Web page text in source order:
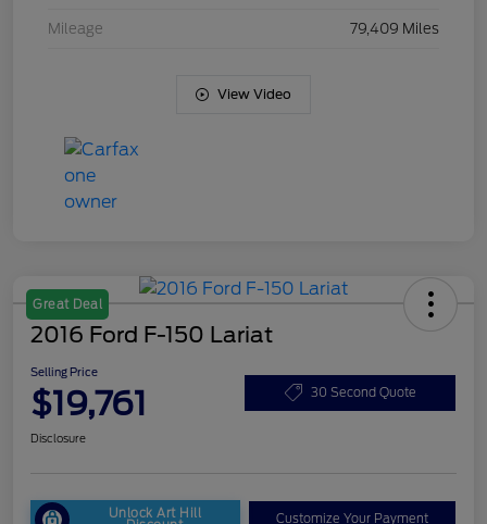
Mileage 79,409 Miles
View Video
Great Deal
2016 Ford F-150 Lariat
Selling Price
$19,761 30 Second Quote
Disclosure
Unlock Art Hill Customize Your Payment